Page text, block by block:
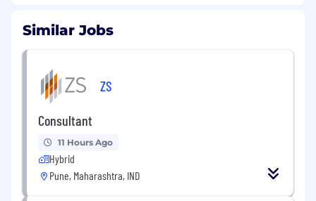
Similar Jobs
ZS
Consultant
11 Hours Ago
Hybrid
Pune, Maharashtra, IND